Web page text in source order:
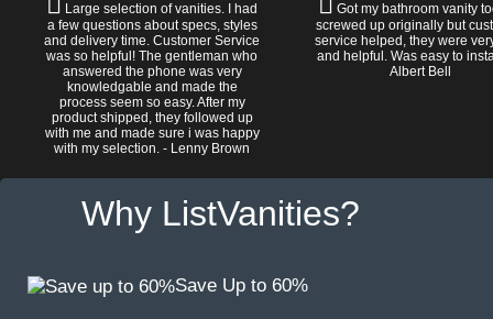
Large selection of vanities. I had
a few questions about specs, styles
and delivery time. Customer Service
was so helpful! The gentleman who
answered the phone was very
knowledgable and made the
process seem so easy. After my
product shipped, they followed up
with me and made sure i was happy
with my selection. - Lenny Brown
Got my bathroom vanity
screwed up originally but
service helped, they were
and helpful. Was easy to
Albert Bell
Why ListVanities?
Save Up to 60%